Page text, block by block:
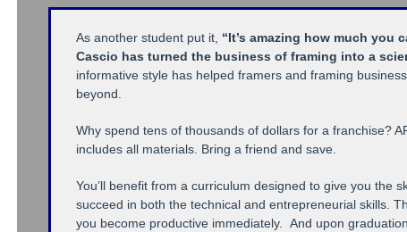
As another student put it, “It’s amazing how much you
Cascio has turned the business of framing into a
informative style has helped framers and framing
beyond.
Why spend tens of thousands of dollars for a franchise?
includes all materials. Bring a friend and save.
You’ll benefit from a curriculum designed to give you the
succeed in both the technical and entrepreneurial skills.
you become productive immediately. And upon